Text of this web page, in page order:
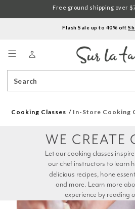
Flash Sale up to 40% off.
Catalog
Free ground shipping over
Cooking Classes In-Store Cooking
experience by reading
WE CREATE